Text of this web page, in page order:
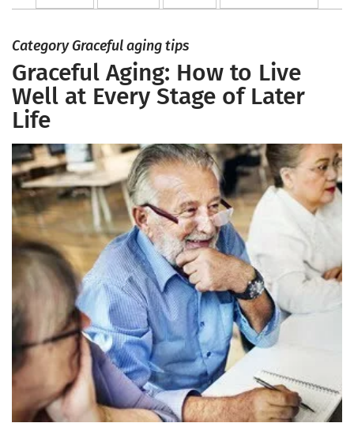
Category Graceful aging tips
Graceful Aging: How to Live
Well at Every Stage of Later
Life